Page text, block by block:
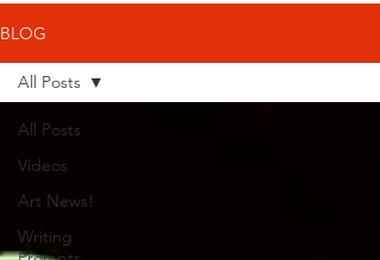
BLOG
All Posts
Videos
Art News!
Writing
All Posts